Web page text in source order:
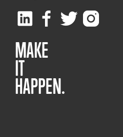
MAKE
IT
HAPPEN.